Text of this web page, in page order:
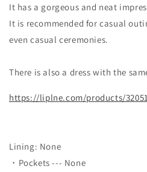
It has a gorgeous and neat
It is recommended for casual
even casual ceremonies.
There is also a dress with the
https://liplne.com/products/
Lining: None
・Pockets --- None